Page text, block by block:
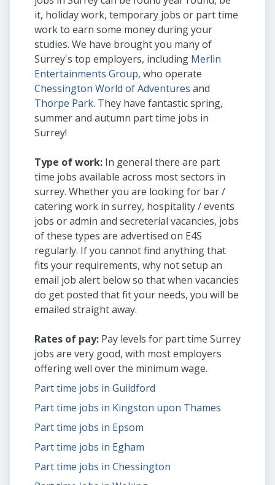
it, holiday work, temporary jobs or part time
work to earn some money during your
studies. We have brought you many of
Surrey's top employers, including Merlin
Entertainments Group, who operate
Chessington World of Adventures and
Thorpe Park. They have fantastic spring,
summer and autumn part time jobs in
Surrey!
Type of work: In general there are part
time jobs available across most sectors in
surrey. Whether you are looking for bar /
catering work in surrey, hospitality / events
jobs or admin and secreterial vacancies, jobs
of these types are advertised on E4S
regularly. If you cannot find anything that
fits your requirements, why not setup an
email job alert below so that when vacancies
do get posted that fit your needs, you will be
emailed straight away.
Rates of pay: Pay levels for part time Surrey
jobs are very good, with most employers
offering well over the minimum wage.
Part time jobs in Guildford
Part time jobs in Kingston upon Thames
Part time jobs in Epsom
Part time jobs in Egham
Part time jobs in Chessington